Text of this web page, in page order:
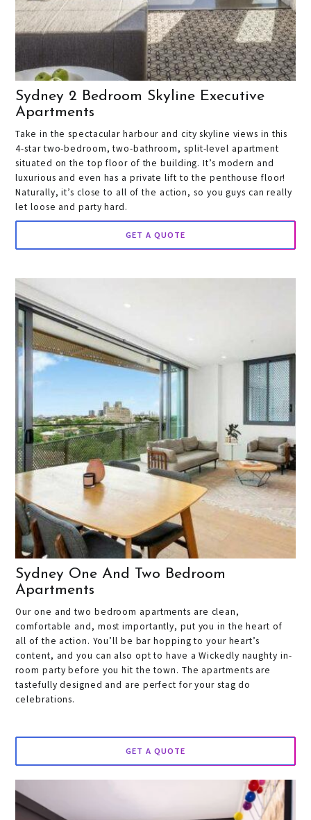
Sydney 2 Bedroom Skyline Executive
Apartments
Take in the spectacular harbour and city skyline views in this
4-star two-bedroom, two-bathroom, split-level apartment
situated on the top floor of the building. It’s modern and
luxurious and even has a private lift to the penthouse floor!
Naturally, it’s close to all of the action, so you guys can really
let loose and party hard.
GET A QUOTE
Sydney One And Two Bedroom
Apartments
Our one and two bedroom apartments are clean,
comfortable and, most importantly, put you in the heart of
all of the action. You’ll be bar hopping to your heart’s
content, and you can also opt to have a Wickedly naughty in-
room party before you hit the town. The apartments are
tastefully designed and are perfect for your stag do
celebrations.
GET A QUOTE